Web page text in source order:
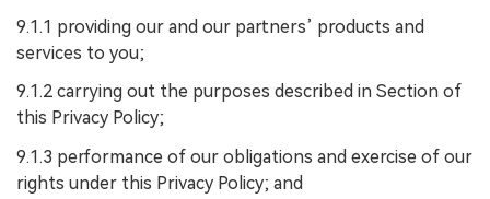
9.1.1 providing our and our partners’ products and
services to you;
9.1.2 carrying out the purposes described in Section of
this Privacy Policy;
9.1.3 performance of our obligations and exercise of our
rights under this Privacy Policy; and